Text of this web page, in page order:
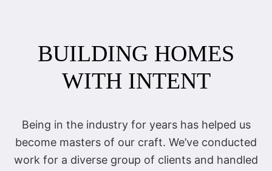
BUILDING HOMES
WITH INTENT
Being in the industry for years has helped us
become masters of our craft. We’ve conducted
work for a diverse group of clients and handled